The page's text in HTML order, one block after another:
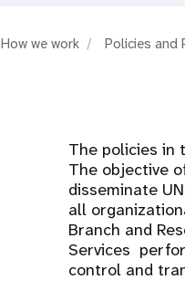
How we work Policies and
The policies in
The objective
disseminate
all
Branch and
Services
control and